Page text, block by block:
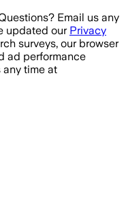
Email us any
updated our Privacy
surveys, our browser
ad performance
any time at